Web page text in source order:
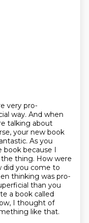
very pro-
way. And when
talking about
your new book
As you
book because I
thing. How were
did you come to
thinking was pro-
than you
a book called
I thought of
like that.